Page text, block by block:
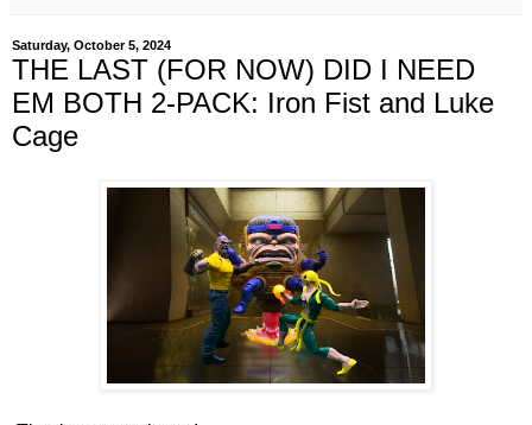
Saturday, October 5, 2024
THE LAST (FOR NOW) DID I NEED
EM BOTH 2-PACK: Iron Fist and Luke
Cage